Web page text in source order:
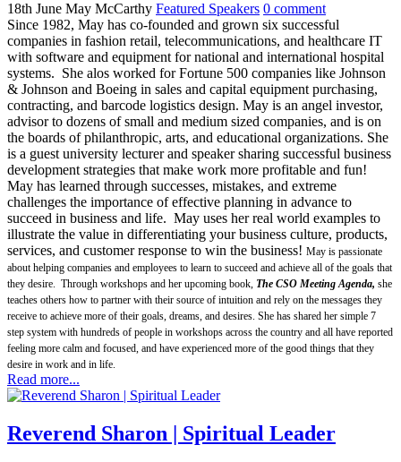
18th June May McCarthy Featured Speakers 0 comment
Since 1982, May has co-founded and grown six successful
companies in fashion retail, telecommunications, and healthcare IT
with software and equipment for national and international hospital
systems. She alos worked for Fortune 500 companies like Johnson
& Johnson and Boeing in sales and capital equipment purchasing,
contracting, and barcode logistics design. May is an angel investor,
advisor to dozens of small and medium sized companies, and is on
the boards of philanthropic, arts, and educational organizations. She
is a guest university lecturer and speaker sharing successful business
development strategies that make work more profitable and fun!
May has learned through successes, mistakes, and extreme
challenges the importance of effective planning in advance to
succeed in business and life. May uses her real world examples to
illustrate the value in differentiating your business culture, products,
services, and customer response to win the business! May is passionate
about helping companies and employees to learn to succeed and achieve all of the goals that
they desire. Through workshops and her upcoming book, The CSO Meeting Agenda, she
teaches others how to partner with their source of intuition and rely on the messages they
receive to achieve more of their goals, dreams, and desires. She has shared her simple 7
step system with hundreds of people in workshops across the country and all have reported
feeling more calm and focused, and have experienced more of the good things that they
desire in work and in life.
Read more...
Reverend Sharon | Spiritual Leader